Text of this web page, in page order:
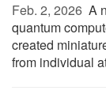
Feb. 2, 2026  A
quantum
created
from individual